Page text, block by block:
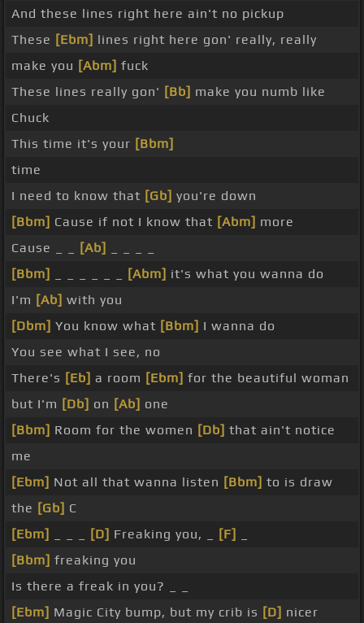
And these lines right here ain't no pickup
These [Ebm] lines right here gon' really, really
make you [Abm] fuck
These lines really gon' [Bb] make you numb like
Chuck
This time it's your [Bbm]
time
I need to know that [Gb] you're down
[Bbm] Cause if not I know that [Abm] more
Cause _ _
[Ab]
[Bbm]
[Abm] it's what you wanna do
I'm [Ab] with you
[Dbm] You know what [Bbm] I wanna do
You see what I see, no
There's [Eb] a room [Ebm] for the beautiful woman
but I'm [Db] on [Ab] one
[Bbm] Room for the women [Db] that ain't notice
me
[Ebm] Not all that wanna listen [Bbm] to is draw
the [Gb] C
[Ebm]
[D] Freaking you, _ [F]
[Bbm] freaking you
Is there a freak in you? _ _
[Ebm] Magic City bump, but my crib is [D] nicer